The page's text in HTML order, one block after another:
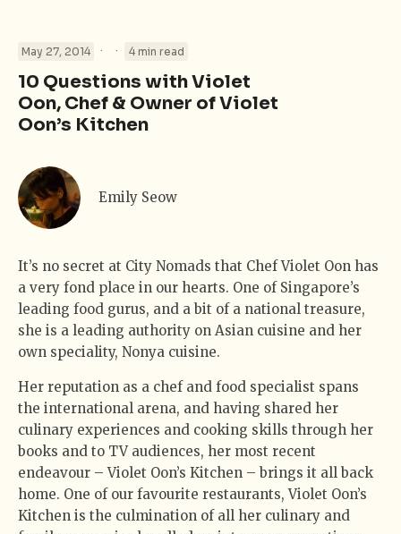
May 27, 2014 · · 4 min read
10 Questions with Violet
Oon, Chef & Owner of Violet
Oon’s Kitchen
Emily Seow
It’s no secret at City Nomads that Chef Violet Oon has
a very fond place in our hearts. One of Singapore’s
leading food gurus, and a bit of a national treasure,
she is a leading authority on Asian cuisine and her
own speciality, Nonya cuisine.
Her reputation as a chef and food specialist spans
the international arena, and having shared her
culinary experiences and cooking skills through her
books and to TV audiences, her most recent
endeavour – Violet Oon’s Kitchen – brings it all back
home. One of our favourite restaurants, Violet Oon’s
Kitchen is the culmination of all her culinary and